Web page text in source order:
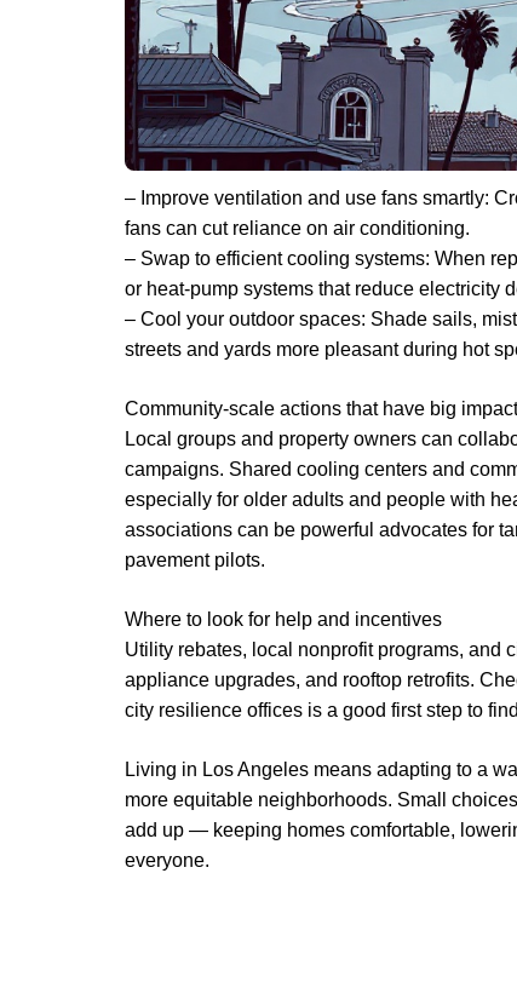
– Improve ventilation and use fans smartly:
fans can cut reliance on air conditioning.
– Swap to efficient cooling systems: When
or heat-pump systems that reduce electricity
– Cool your outdoor spaces: Shade sails,
streets and yards more pleasant during hot
Community-scale actions that have big impact
Local groups and property owners can
campaigns. Shared cooling centers and
especially for older adults and people with
associations can be powerful advocates for
pavement pilots.
Where to look for help and incentives
Utility rebates, local nonprofit programs, and
appliance upgrades, and rooftop retrofits.
city resilience offices is a good first step to
Living in Los Angeles means adapting to a
more equitable neighborhoods. Small
add up — keeping homes comfortable,
everyone.